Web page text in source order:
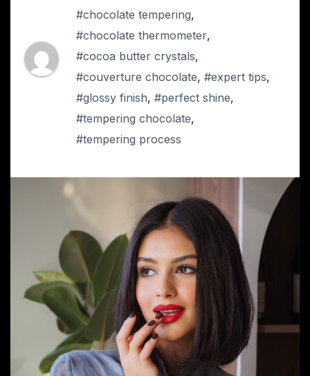
#chocolate tempering,
#chocolate thermometer,
#cocoa butter crystals,
#couverture chocolate, #expert tips,
#glossy finish, #perfect shine,
#tempering chocolate,
#tempering process